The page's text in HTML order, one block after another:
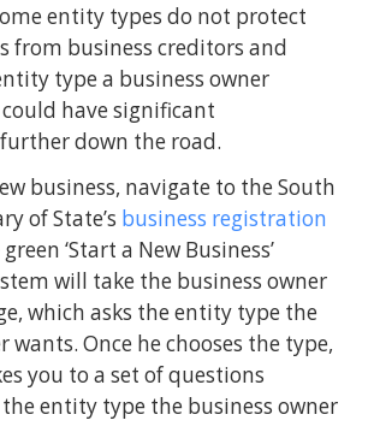
entity types do not protect
from business creditors and
type a business owner
have significant
down the road.
business, navigate to the South
of State’s business registration
‘Start a New Business’
will take the business owner
which asks the entity type the
wants. Once he chooses the type,
you to a set of questions
entity type the business owner